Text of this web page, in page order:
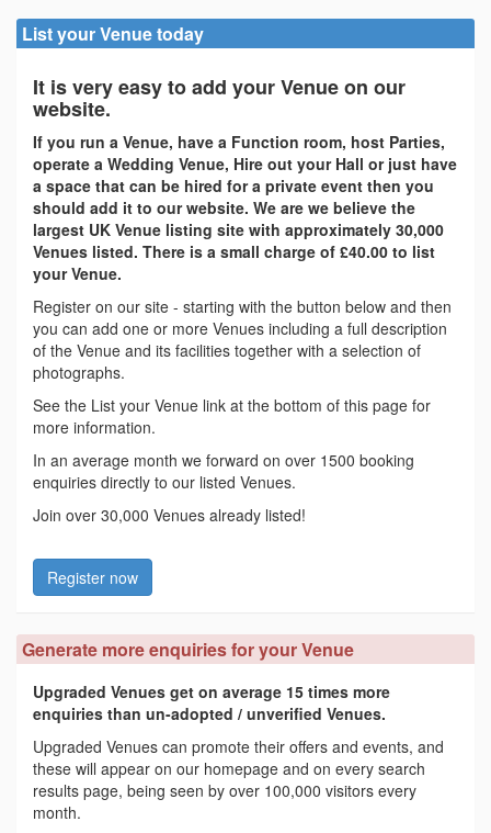
List your Venue today
It is very easy to add your Venue on our
website.
If you run a Venue, have a Function room, host Parties,
operate a Wedding Venue, Hire out your Hall or just have
a space that can be hired for a private event then you
should add it to our website. We are we believe the
largest UK Venue listing site with approximately 30,000
Venues listed. There is a small charge of £40.00 to list
your Venue.
Register on our site - starting with the button below and then
you can add one or more Venues including a full description
of the Venue and its facilities together with a selection of
photographs.
See the List your Venue link at the bottom of this page for
more information.
In an average month we forward on over 1500 booking
enquiries directly to our listed Venues.
Join over 30,000 Venues already listed!
Register now
Generate more enquiries for your Venue
Upgraded Venues get on average 15 times more
enquiries than un-adopted / unverified Venues.
Upgraded Venues can promote their offers and events, and
these will appear on our homepage and on every search
results page, being seen by over 100,000 visitors every
month.